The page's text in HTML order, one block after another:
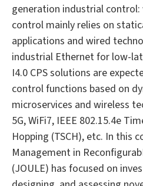
generation industrial
control mainly relies on
applications and wired
industrial Ethernet for low-
I4.0 CPS solutions are
control functions based on
microservices and wireless
5G, WiFi7, IEEE 802.15.4e
Hopping (TSCH), etc. In this
Management in
(JOULE) has focused on